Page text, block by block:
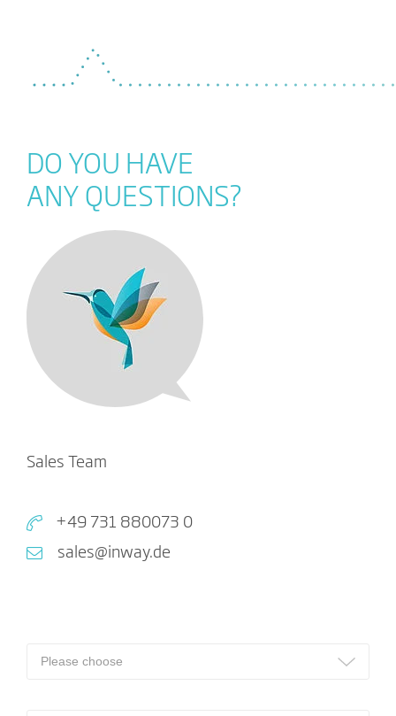
DO YOU HAVE
ANY QUESTIONS?
Sales Team
+49 731 880073 0
sales@inway.de